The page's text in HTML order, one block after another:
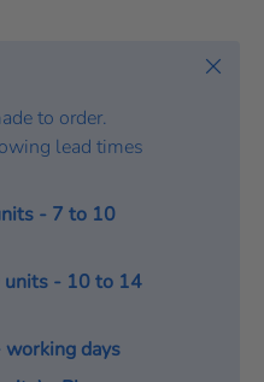
to order.
lead times
- 7 to 10
units - 10 to 14
days
Close